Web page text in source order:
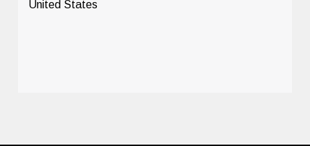
United States